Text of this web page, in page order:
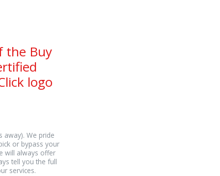
the Buy
logo
away). We pride
or bypass your
will always offer
tell you the full
services.